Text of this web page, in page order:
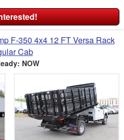
F-350 4x4 12 FT Versa Rack
Cab
NOW